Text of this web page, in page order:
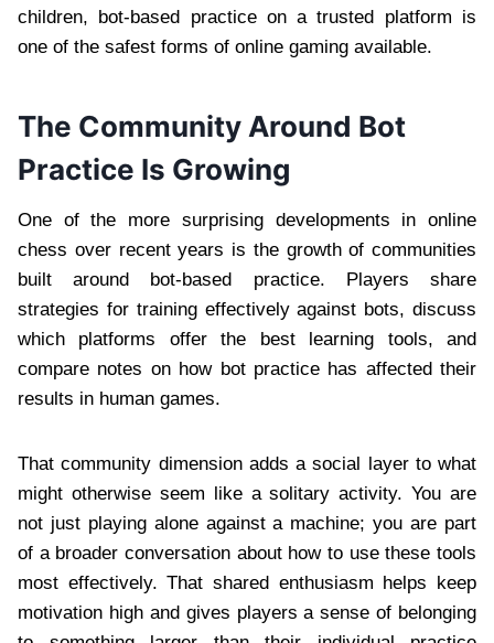
children, bot-based practice on a trusted platform is
one of the safest forms of online gaming available.
The Community Around Bot
Practice Is Growing
One of the more surprising developments in online
chess over recent years is the growth of communities
built around bot-based practice. Players share
strategies for training effectively against bots, discuss
which platforms offer the best learning tools, and
compare notes on how bot practice has affected their
results in human games.
That community dimension adds a social layer to what
might otherwise seem like a solitary activity. You are
not just playing alone against a machine; you are part
of a broader conversation about how to use these tools
most effectively. That shared enthusiasm helps keep
motivation high and gives players a sense of belonging